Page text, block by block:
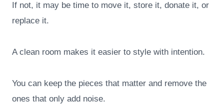
If not, it may be time to move it, store it, donate it, or
replace it.
A clean room makes it easier to style with intention.
You can keep the pieces that matter and remove the
ones that only add noise.